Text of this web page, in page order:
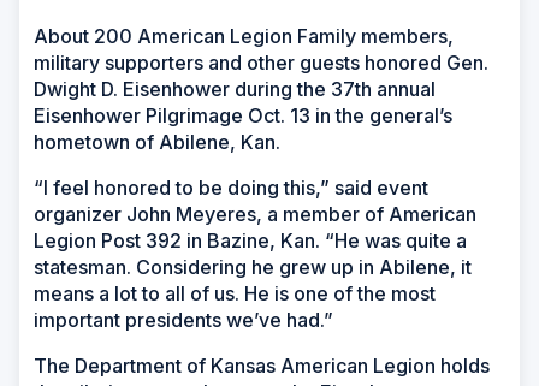
About 200 American Legion Family members,
military supporters and other guests honored Gen.
Dwight D. Eisenhower during the 37th annual
Eisenhower Pilgrimage Oct. 13 in the general’s
hometown of Abilene, Kan.
“I feel honored to be doing this,” said event
organizer John Meyeres, a member of American
Legion Post 392 in Bazine, Kan. “He was quite a
statesman. Considering he grew up in Abilene, it
means a lot to all of us. He is one of the most
important presidents we’ve had.”
The Department of Kansas American Legion holds